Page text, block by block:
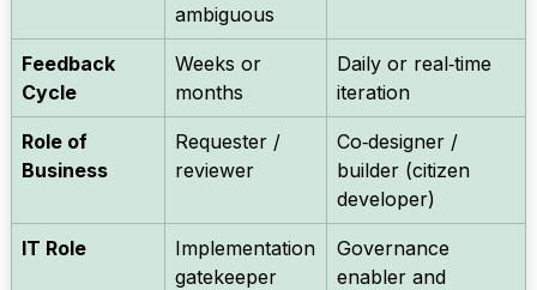
ambiguous
Feedback
Cycle
Weeks or
months
Daily or real‑time
iteration
Role of
Business
Requester /
reviewer
Co‑designer /
builder (citizen
developer)
IT Role
Implementation
gatekeeper
Governance
enabler and